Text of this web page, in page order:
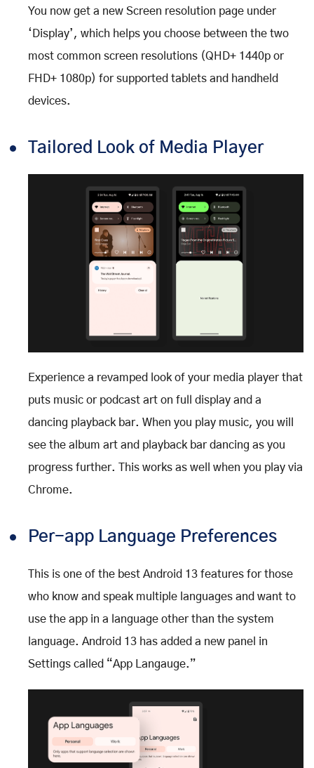
You now get a new Screen resolution page under
‘Display’, which helps you choose between the two
most common screen resolutions (QHD+ 1440p or
FHD+ 1080p) for supported tablets and handheld
devices.
Tailored Look of Media Player
Experience a revamped look of your media player that
puts music or podcast art on full display and a
dancing playback bar. When you play music, you will
see the album art and playback bar dancing as you
progress further. This works as well when you play via
Chrome.
Per-app Language Preferences
This is one of the best Android 13 features for those
who know and speak multiple languages and want to
use the app in a language other than the system
language. Android 13 has added a new panel in
Settings called “App Langauge.”